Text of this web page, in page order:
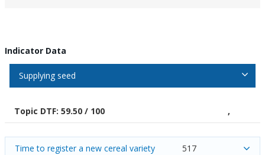
Indicator Data
Supplying seed
Topic DTF: 59.50 / 100 ,
Time to register a new cereal variety
517